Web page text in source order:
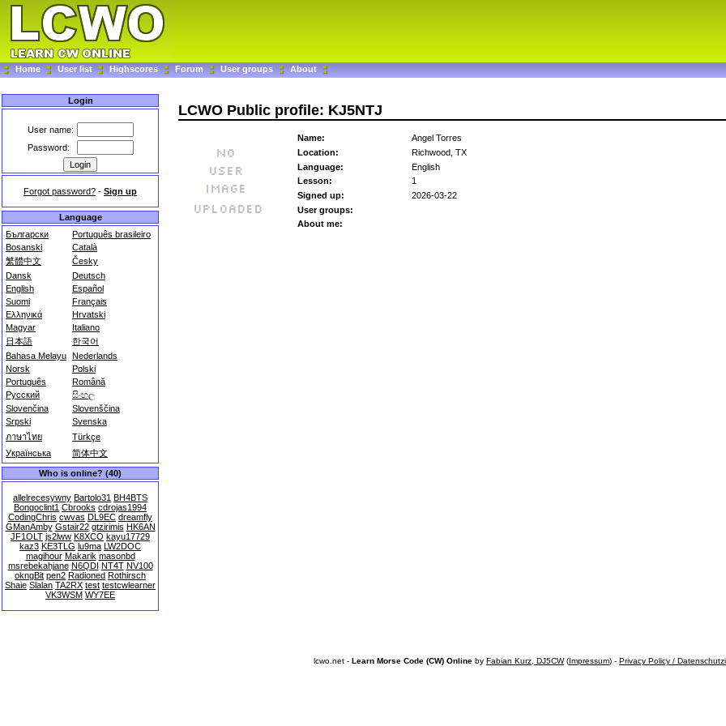
Home User list Highscores Forum User groups About
Login
User name:
Password:
Forgot password? - Sign up
Language
Български
Português brasileiro
Bosanski
Català
繁體中文
Česky
Dansk
Deutsch
English
Español
Suomi
Français
Ελληνικά
Hrvatski
Magyar
Italiano
日本語
한국어
Bahasa Melayu Nederlands
Norsk
Polski
Português
Română
Русский
සිංහල
Slovenčina
Slovenščina
Srpski
Svenska
ภาษาไทย
Türkçe
Українська
简体中文
Who is online? (40)
allelrecesywny Bartolo31 BH4BTS
Bongoclint1 Cbrooks cdrojas1994
CodingChris cwvas DL9EC dreamfly
GManAmby Gstair22 gtzirimis HK6AN
JF1OLT js2lww K8XCO kayu17729
kaz3 KE3TLG lu9ma LW2DOC
magihour Makarik masonbd
msrebekahjane N6QDI NT4T NV100
okngBit pen2 Radioned Rothirsch
Shaie Slalan TA2RX test testcwlearner
VK3WSM WY7EE
LCWO Public profile: KJ5NTJ
Name:
Angel Torres
Location:
Richwood, TX
Language:
English
Lesson:
1
Signed up:
2026-03-22
User groups:
About me:
lcwo.net - Learn Morse Code (CW) Online by Fabian Kurz, DJ5CW(Impressum) - Privacy Policy /